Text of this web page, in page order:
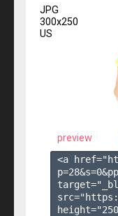
JPG
300x250
US
preview
<a
p=28&s=0